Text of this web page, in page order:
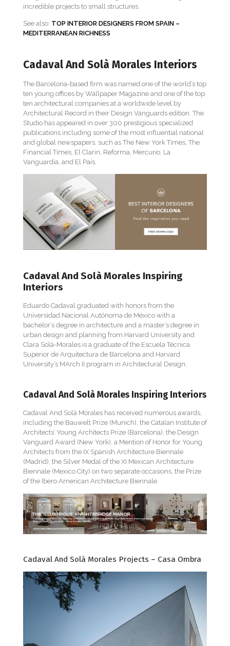
incredible projects to small structures.
See also: TOP INTERIOR DESIGNERS FROM SPAIN –
MEDITERRANEAN RICHNESS
Cadaval And Solà Morales Interiors
The Barcelona-based firm was named one of the world’s top
ten young offices by Wallpaper Magazine and one of the top
ten architectural companies at a worldwide level by
Architectural Record in their Design Vanguards edition. The
Studio has appeared in over 300 prestigious specialized
publications including some of the most influential national
and global newspapers, such as The New York Times, The
Financial Times, El Clarin, Reforma, Mercurio, La
Vanguardia, and El Pais.
Cadaval And Solà Morales Inspiring
Interiors
Eduardo Cadaval graduated with honors from the
Universidad Nacional Autónoma de México with a
bachelor’s degree in architecture and a master’s degree in
urban design and planning from Harvard University and
Clara Solà-Morales is a graduate of the Escuela Técnica
Superior de Arquitectura de Barcelona and Harvard
University’s MArch II program in Architectural Design.
Cadaval And Solà Morales Inspiring Interiors
Cadaval And Solà Morales has received numerous awards,
including the Bauwelt Prize (Munich), the Catalan Institute of
Architects’ Young Architects Prize (Barcelona), the Design
Vanguard Award (New York), a Mention of Honor for Young
Architects from the IX Spanish Architecture Biennale
(Madrid), the Silver Medal of the XI Mexican Architecture
Biennale (Mexico City) on two separate occasions, the Prize
of the Ibero American Architecture Biennale.
Cadaval And Solà Morales Projects – Casa Ombra